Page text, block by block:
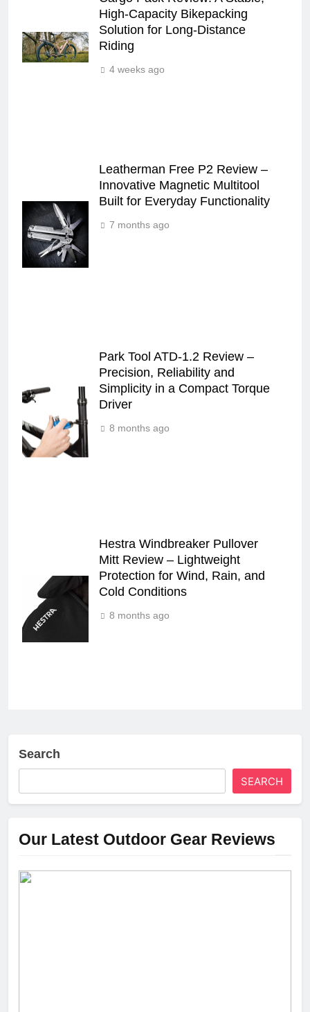
High‑Capacity Bikepacking
Solution for Long‑Distance
Riding
4 weeks ago
Leatherman Free P2 Review –
Innovative Magnetic Multitool
Built for Everyday Functionality
7 months ago
Park Tool ATD-1.2 Review –
Precision, Reliability and
Simplicity in a Compact Torque
Driver
8 months ago
Hestra Windbreaker Pullover
Mitt Review – Lightweight
Protection for Wind, Rain, and
Cold Conditions
8 months ago
Search
SEARCH
Our Latest Outdoor Gear Reviews